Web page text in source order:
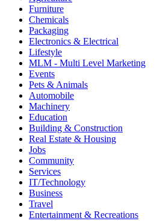
Furniture
Chemicals
Packaging
Electronics & Electrical
Lifestyle
MLM - Multi Level Marketing
Events
Pets & Animals
Automobile
Machinery
Education
Building & Construction
Real Estate & Housing
Jobs
Community
Services
IT/Technology
Business
Travel
Entertainment & Recreations